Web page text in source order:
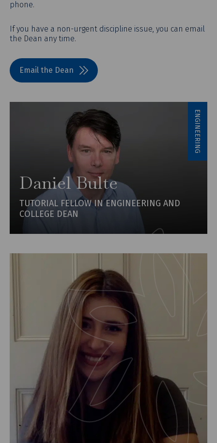
phone.
If you have a non-urgent discipline issue, you can email
the Dean any time.
Email the Dean
Daniel Bulte
TUTORIAL FELLOW IN ENGINEERING AND
COLLEGE DEAN
ENGINEERING